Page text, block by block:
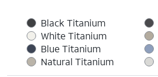
Black Titanium
White Titanium
Blue Titanium
Natural Titanium